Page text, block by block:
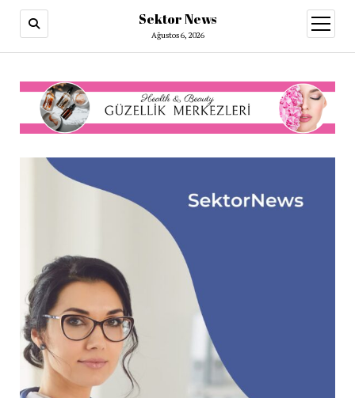
Sektor News
Ağustos 6, 2026
aç